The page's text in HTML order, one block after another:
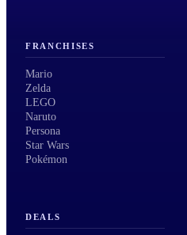
FRANCHISES
Mario
Zelda
LEGO
Naruto
Persona
Star Wars
Pokémon
DEALS